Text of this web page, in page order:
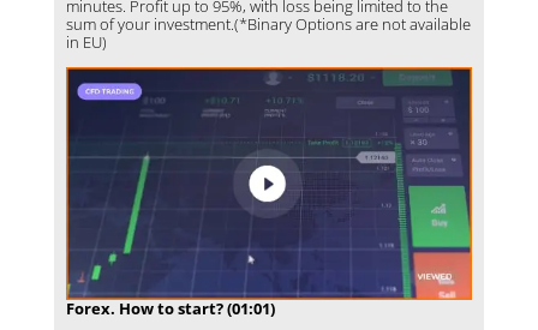
minutes. Profit up to 95%, with loss being limited to the
sum of your investment.(*Binary Options are not available
in EU)
Forex. How to start? (01:01)